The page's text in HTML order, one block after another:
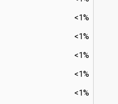
<1%
<1%
<1%
<1%
<1%